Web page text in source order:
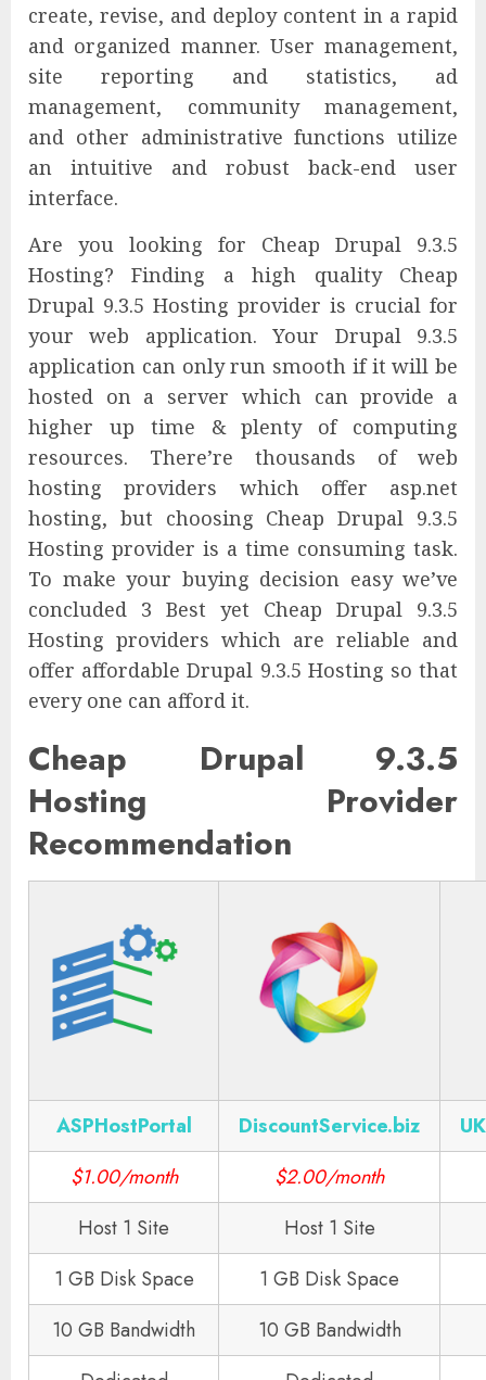
create, revise, and deploy content in a rapid
and organized manner. User management,
site reporting and statistics, ad
management, community management,
and other administrative functions utilize
an intuitive and robust back-end user
interface.
Are you looking for Cheap Drupal 9.3.5
Hosting? Finding a high quality Cheap
Drupal 9.3.5 Hosting provider is crucial for
your web application. Your Drupal 9.3.5
application can only run smooth if it will be
hosted on a server which can provide a
higher up time & plenty of computing
resources. There’re thousands of web
hosting providers which offer asp.net
hosting, but choosing Cheap Drupal 9.3.5
Hosting provider is a time consuming task.
To make your buying decision easy we’ve
concluded 3 Best yet Cheap Drupal 9.3.5
Hosting providers which are reliable and
offer affordable Drupal 9.3.5 Hosting so that
every one can afford it.
Cheap Drupal 9.3.5
Hosting Provider
Recommendation
ASPHostPortal DiscountService.biz
$1.00/month
$2.00/month
Host 1 Site
Host 1 Site
1 GB Disk Space
1 GB Disk Space
10 GB Bandwidth
10 GB Bandwidth